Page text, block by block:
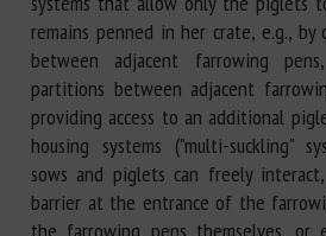
remains penned in her crate, e.g.,
between adjacent farrowing
partitions between adjacent
providing access to an additional
housing systems ("multi-suckling"
sows and piglets can freely
barrier at the entrance of the